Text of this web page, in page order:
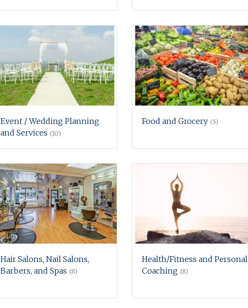
Event / Wedding Planning
and Services (10)
Food and Grocery (5)
Hair Salons, Nail Salons,
Barbers, and Spas (8)
Health/Fitness and Personal
Coaching (8)